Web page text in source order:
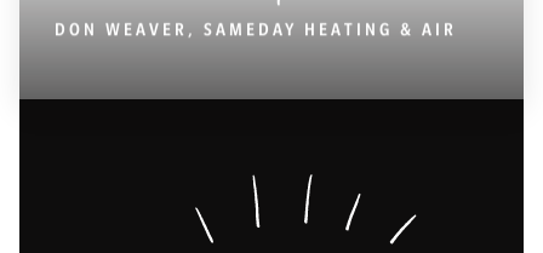
DON WEAVER, SAMEDAY HEATING & AIR